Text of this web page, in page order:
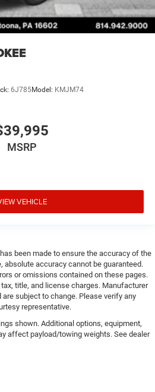
6J785Model: KMJM74
MSRP
VEHICLE
been made to ensure the accuracy of the
absolute accuracy cannot be guaranteed.
or omissions contained on these pages.
title, and license charges. Manufacturer
are subject to change. Please verify any
representative.
shown. Additional options, equipment,
affect payload/towing weights. See dealer